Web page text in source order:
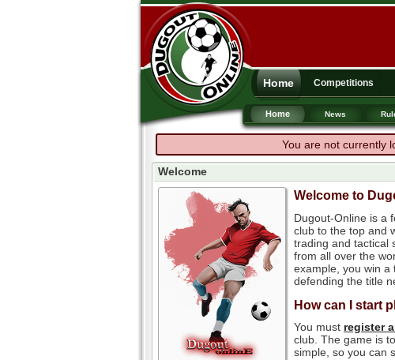
Home Competitions
Home News
You are not currently
Welcome
Welcome to
Dugout-Online is a
club to the top and
trading and tactical
from all over the
example, you win a
defending the title
How can I start
You must register
club. The game is
simple, so you can